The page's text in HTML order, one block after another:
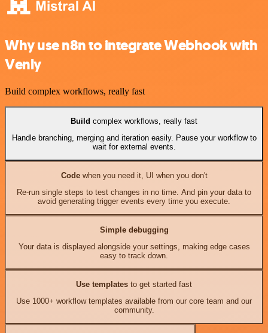
Why use n8n to integrate Webhook with
Venly
Build complex workflows, really fast
Build complex workflows, really fast
Handle branching, merging and iteration easily. Pause your workflow to
wait for external events.
Codewhen you need it, UI when you don't
Re-run single steps to test changes in no time. And pin your data to
avoid generating trigger events every time you execute.
Simple debugging
Your data is displayed alongside your settings, making edge cases
easy to track down.
Use templates to get started fast
Use 1000+ workflow templates available from our core team and our
community.